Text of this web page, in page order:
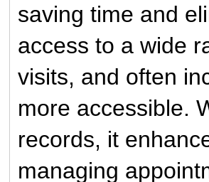
saving time and
access to a wide
visits, and often
more accessible.
records, it
managing